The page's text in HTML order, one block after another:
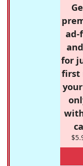
ad-
for
first